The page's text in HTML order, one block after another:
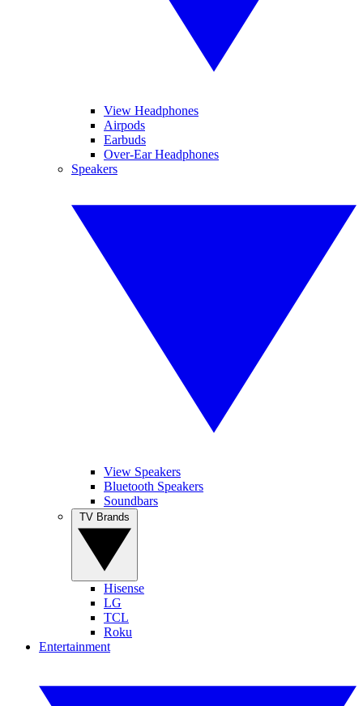
View Headphones
Airpods
Earbuds
Over-Ear Headphones
Speakers
View Speakers
Bluetooth Speakers
Soundbars
Hisense
LG
TCL
Roku
Entertainment